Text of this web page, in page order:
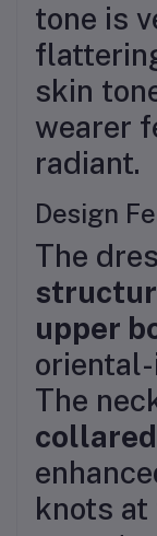
tone is
skin
wearer
radiant.
Design
The
upper
The
knots at